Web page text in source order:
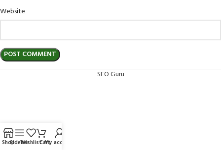
Website
SEO Guru
ShopSidebarWishlistCartMy account